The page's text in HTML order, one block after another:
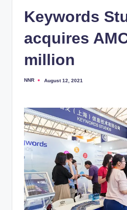
Keywords
acquires
million
Posted
NNR August 12, 2021